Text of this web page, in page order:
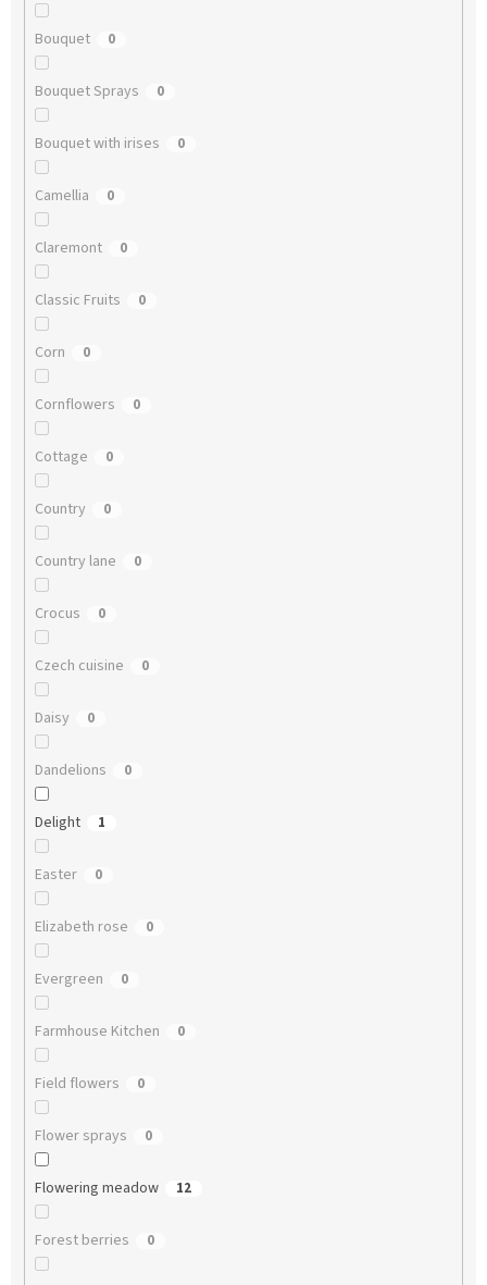
Bouquet 0
Bouquet Sprays 0
Bouquet with irises 0
Camellia 0
Claremont 0
Classic Fruits 0
Corn 0
Cornflowers 0
Cottage 0
Country 0
Country lane 0
Crocus 0
Czech cuisine 0
Daisy 0
Dandelions 0
Delight 1
Easter 0
Elizabeth rose 0
Evergreen 0
Farmhouse Kitchen 0
Field flowers 0
Flower sprays 0
Flowering meadow 12
Forest berries 0